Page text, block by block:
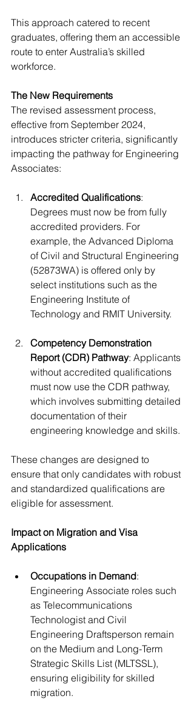
This approach catered to recent
graduates, offering them an accessible
route to enter Australia’s skilled
workforce.
The New Requirements
The revised assessment process,
effective from September 2024,
introduces stricter criteria, significantly
impacting the pathway for Engineering
Associates:
Accredited Qualifications:
Degrees must now be from fully
accredited providers. For
example, the Advanced Diploma
of Civil and Structural Engineering
(52873WA) is offered only by
select institutions such as the
Engineering Institute of
Technology and RMIT University.
Competency Demonstration
Report (CDR) Pathway: Applicants
without accredited qualifications
must now use the CDR pathway,
which involves submitting detailed
documentation of their
engineering knowledge and skills.
These changes are designed to
ensure that only candidates with robust
and standardized qualifications are
eligible for assessment.
Impact on Migration and Visa
Applications
Occupations in Demand:
Engineering Associate roles such
as Telecommunications
Technologist and Civil
Engineering Draftsperson remain
on the Medium and Long-Term
Strategic Skills List (MLTSSL),
ensuring eligibility for skilled
migration.